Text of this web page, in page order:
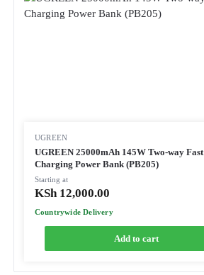
UGREEN
UGREEN 25000mAh 145W Two-way Fast
Charging Power Bank (PB205)
Starting at
KSh12,000.00
Countrywide Delivery
Add to cart